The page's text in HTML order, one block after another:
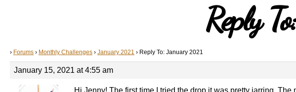
Reply
› Forums › Monthly Challenges › January 2021 › Reply To: January 2021
January 15, 2021 at 4:55 am
Hi Jenny! The first time I tried the drop it was pretty jarring.